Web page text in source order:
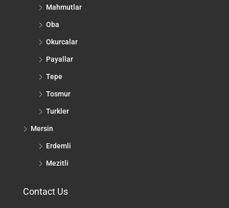
Mahmutlar
Oba
Okurcalar
Payallar
Tepe
Tosmur
Turkler
Mersin
Erdemli
Mezitli
Contact Us